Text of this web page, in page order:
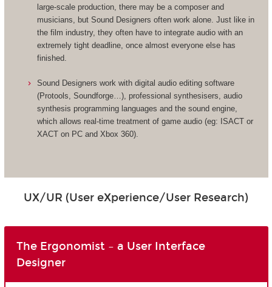
large-scale production, there may be a composer and
musicians, but Sound Designers often work alone. Just like in
the film industry, they often have to integrate audio with an
extremely tight deadline, once almost everyone else has
finished.
Sound Designers work with digital audio editing software
(Protools, Soundforge…), professional synthesisers, audio
synthesis programming languages and the sound engine,
which allows real-time treatment of game audio (eg: ISACT or
XACT on PC and Xbox 360).
UX/UR (User eXperience/User Research)
The Ergonomist – a User Interface
Designer